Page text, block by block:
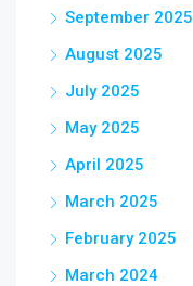
September 2025
August 2025
July 2025
May 2025
April 2025
March 2025
February 2025
March 2024